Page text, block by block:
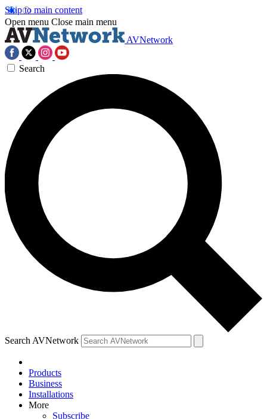
Skip to main content
Open menu Close main menu
AVNetwork
Search
Search AVNetwork
Products
Business
Installations
More
Subscribe